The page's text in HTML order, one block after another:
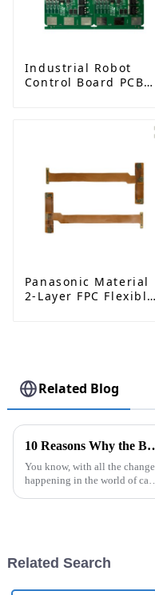
Industrial Robot
Control Board PCBA
Panasonic Material
2-Layer FPC Flexible
Related Blog
10 Reasons Why the Best Car
You know, with all the
happening in the world of cars
Related Search